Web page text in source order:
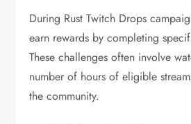
During Rust Twitch Drops
earn rewards by completing
These challenges often involve
number of hours of eligible
the community.